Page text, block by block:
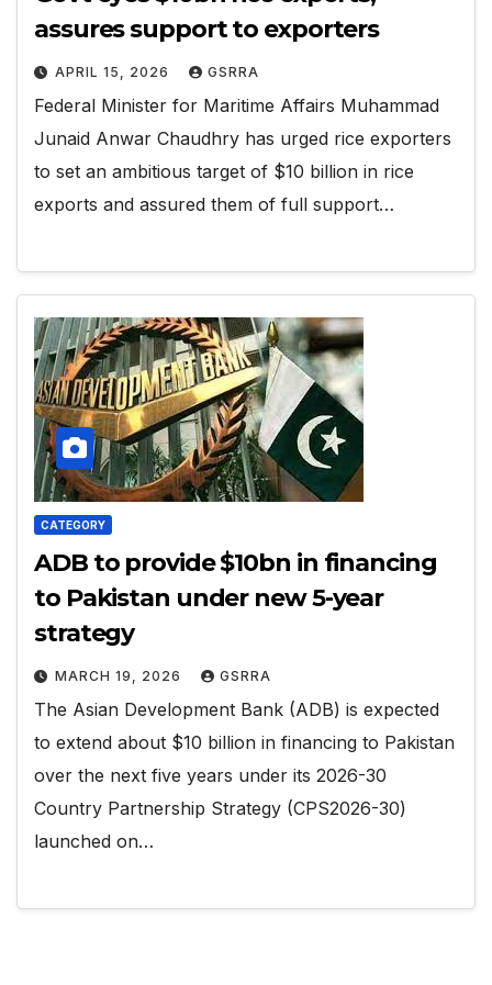
assures support to exporters
APRIL 15, 2026 GSRRA
Federal Minister for Maritime Affairs Muhammad
Junaid Anwar Chaudhry has urged rice exporters
to set an ambitious target of $10 billion in rice
exports and assured them of full support…
CATEGORY
ADB to provide $10bn in financing
to Pakistan under new 5-year
strategy
MARCH 19, 2026 GSRRA
The Asian Development Bank (ADB) is expected
to extend about $10 billion in financing to Pakistan
over the next five years under its 2026-30
Country Partnership Strategy (CPS2026-30)
launched on…